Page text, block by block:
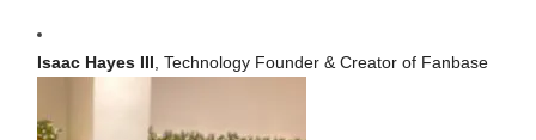
Isaac Hayes III , Technology Founder & Creator of Fanbase